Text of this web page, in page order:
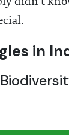
in